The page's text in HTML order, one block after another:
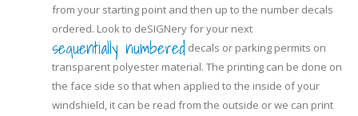
from your starting point and then up to the number decals
ordered. Look to deSIGNery for your next
sequentially numbered decals or parking permits on
transparent polyester material. The printing can be done on
the face side so that when applied to the inside of your
windshield, it can be read from the outside or we can print